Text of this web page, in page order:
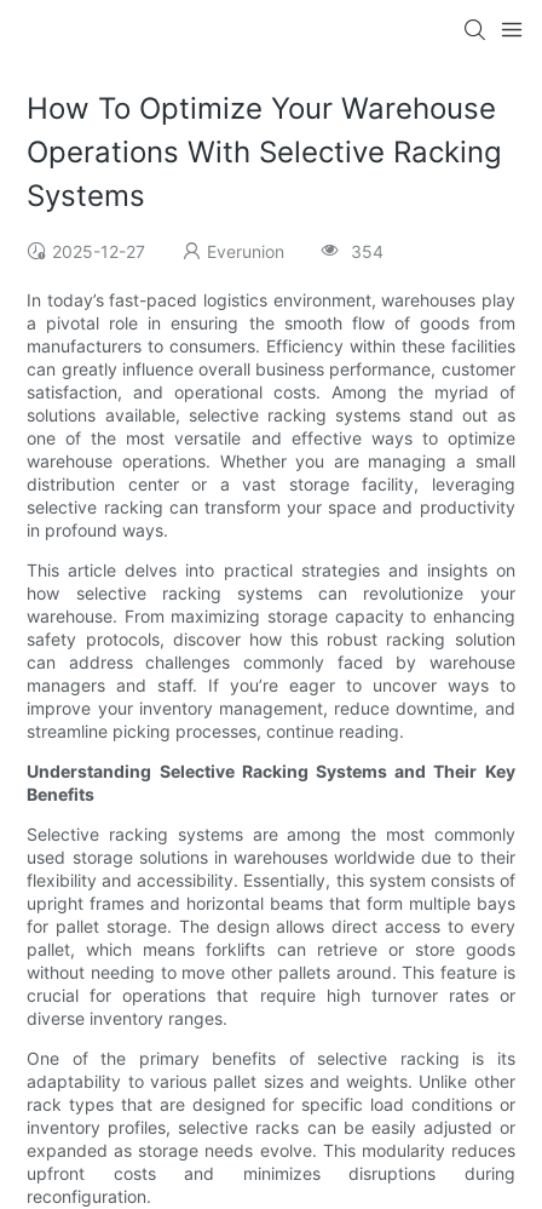
How To Optimize Your Warehouse
Operations With Selective Racking
Systems
2025-12-27 Everunion 354
In today’s fast-paced logistics environment, warehouses play
a pivotal role in ensuring the smooth flow of goods from
manufacturers to consumers. Efficiency within these facilities
can greatly influence overall business performance, customer
satisfaction, and operational costs. Among the myriad of
solutions available, selective racking systems stand out as
one of the most versatile and effective ways to optimize
warehouse operations. Whether you are managing a small
distribution center or a vast storage facility, leveraging
selective racking can transform your space and productivity
in profound ways.
This article delves into practical strategies and insights on
how selective racking systems can revolutionize your
warehouse. From maximizing storage capacity to enhancing
safety protocols, discover how this robust racking solution
can address challenges commonly faced by warehouse
managers and staff. If you’re eager to uncover ways to
improve your inventory management, reduce downtime, and
streamline picking processes, continue reading.
Understanding Selective Racking Systems and Their Key
Benefits
Selective racking systems are among the most commonly
used storage solutions in warehouses worldwide due to their
flexibility and accessibility. Essentially, this system consists of
upright frames and horizontal beams that form multiple bays
for pallet storage. The design allows direct access to every
pallet, which means forklifts can retrieve or store goods
without needing to move other pallets around. This feature is
crucial for operations that require high turnover rates or
diverse inventory ranges.
One of the primary benefits of selective racking is its
adaptability to various pallet sizes and weights. Unlike other
rack types that are designed for specific load conditions or
inventory profiles, selective racks can be easily adjusted or
expanded as storage needs evolve. This modularity reduces
upfront costs and minimizes disruptions during
reconfiguration.